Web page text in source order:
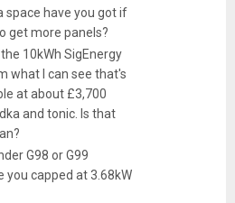
space have you got if
get more panels?
10kWh SigEnergy
what I can see that's
at about £3,700
and tonic. Is that
G98 or G99
you capped at 3.68kW